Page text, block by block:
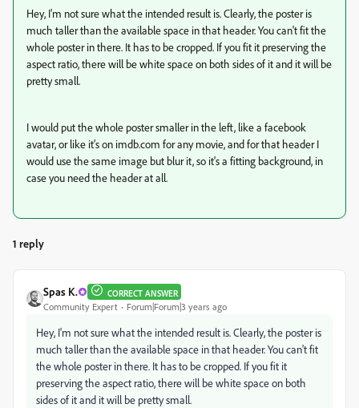
Hey, I'm not sure what the intended result is. Clearly, the poster is
much taller than the available space in that header. You can't fit the
whole poster in there. It has to be cropped. If you fit it preserving the
aspect ratio, there will be white space on both sides of it and it will be
pretty small.
I would put the whole poster smaller in the left, like a facebook
avatar, or like it's on imdb.com for any movie, and for that header I
would use the same image but blur it, so it's a fitting background, in
case you need the header at all.
1 reply
Spas K. CORRECT ANSWER
Community Expert Forum|Forum|3 years ago
Hey, I'm not sure what the intended result is. Clearly, the poster is
much taller than the available space in that header. You can't fit
the whole poster in there. It has to be cropped. If you fit it
preserving the aspect ratio, there will be white space on both
sides of it and it will be pretty small.